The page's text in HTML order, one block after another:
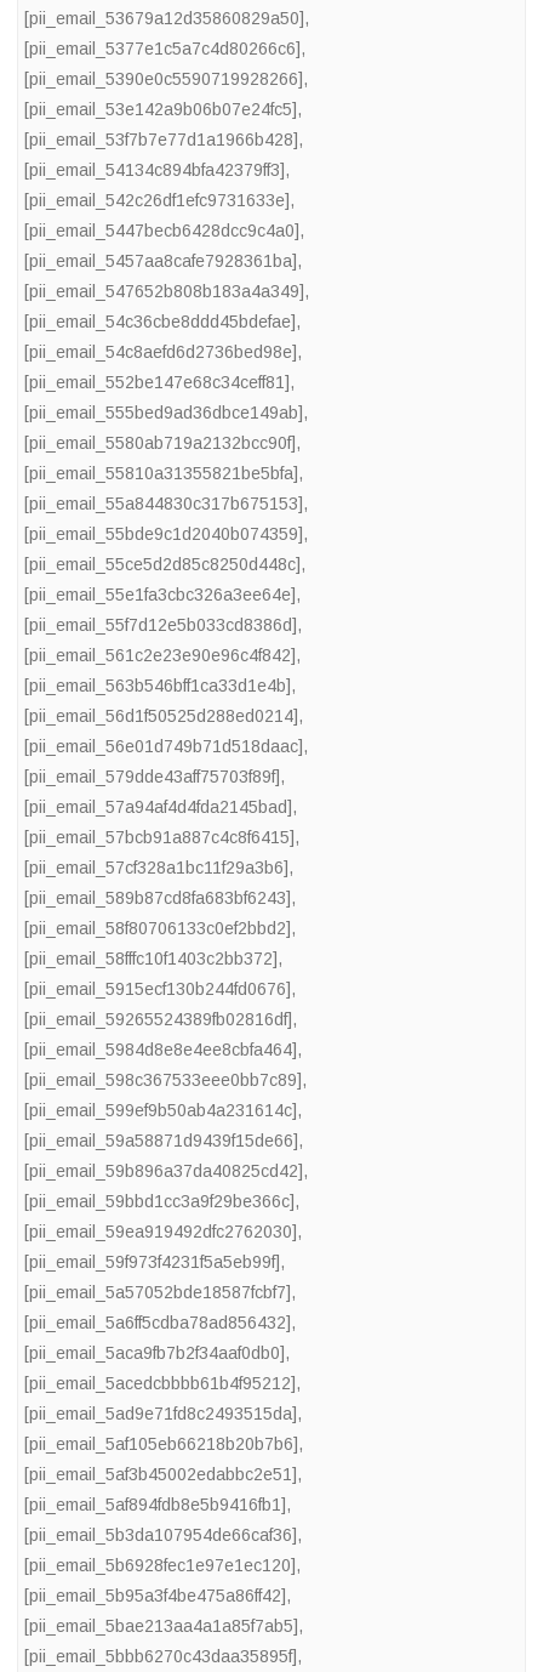
[pii_email_53679a12d35860829a50],
[pii_email_5377e1c5a7c4d80266c6],
[pii_email_5390e0c5590719928266],
[pii_email_53e142a9b06b07e24fc5],
[pii_email_53f7b7e77d1a1966b428],
[pii_email_54134c894bfa42379ff3],
[pii_email_542c26df1efc9731633e],
[pii_email_5447becb6428dcc9c4a0],
[pii_email_5457aa8cafe7928361ba],
[pii_email_547652b808b183a4a349],
[pii_email_54c36cbe8ddd45bdefae],
[pii_email_54c8aefd6d2736bed98e],
[pii_email_552be147e68c34ceff81],
[pii_email_555bed9ad36dbce149ab],
[pii_email_5580ab719a2132bcc90f],
[pii_email_55810a31355821be5bfa],
[pii_email_55a844830c317b675153],
[pii_email_55bde9c1d2040b074359],
[pii_email_55ce5d2d85c8250d448c],
[pii_email_55e1fa3cbc326a3ee64e],
[pii_email_55f7d12e5b033cd8386d],
[pii_email_561c2e23e90e96c4f842],
[pii_email_563b546bff1ca33d1e4b],
[pii_email_56d1f50525d288ed0214],
[pii_email_56e01d749b71d518daac],
[pii_email_579dde43aff75703f89f],
[pii_email_57a94af4d4fda2145bad],
[pii_email_57bcb91a887c4c8f6415],
[pii_email_57cf328a1bc11f29a3b6],
[pii_email_589b87cd8fa683bf6243],
[pii_email_58f80706133c0ef2bbd2],
[pii_email_58fffc10f1403c2bb372],
[pii_email_5915ecf130b244fd0676],
[pii_email_59265524389fb02816df],
[pii_email_5984d8e8e4ee8cbfa464],
[pii_email_598c367533eee0bb7c89],
[pii_email_599ef9b50ab4a231614c],
[pii_email_59a58871d9439f15de66],
[pii_email_59b896a37da40825cd42],
[pii_email_59bbd1cc3a9f29be366c],
[pii_email_59ea919492dfc2762030],
[pii_email_59f973f4231f5a5eb99f],
[pii_email_5a57052bde18587fcbf7],
[pii_email_5a6ff5cdba78ad856432],
[pii_email_5aca9fb7b2f34aaf0db0],
[pii_email_5acedcbbbb61b4f95212],
[pii_email_5ad9e71fd8c2493515da],
[pii_email_5af105eb66218b20b7b6],
[pii_email_5af3b45002edabbc2e51],
[pii_email_5af894fdb8e5b9416fb1],
[pii_email_5b3da107954de66caf36],
[pii_email_5b6928fec1e97e1ec120],
[pii_email_5b95a3f4be475a86ff42],
[pii_email_5bae213aa4a1a85f7ab5],
[pii_email_5bbb6270c43daa35895f],